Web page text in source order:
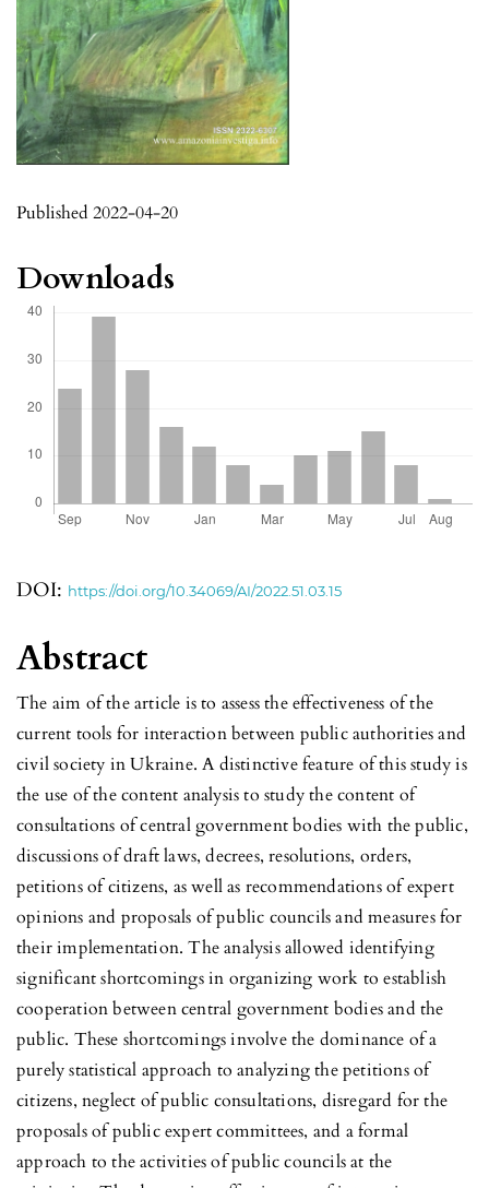
DOI: https://doi.org/10.34069/AI/2022.51.03.15
Published 2022-04-20
Abstract
The aim of the article is to assess the effectiveness of the
current tools for interaction between public authorities and
civil society in Ukraine. A distinctive feature of this study is
the use of the content analysis to study the content of
consultations of central government bodies with the public,
discussions of draft laws, decrees, resolutions, orders,
petitions of citizens, as well as recommendations of expert
opinions and proposals of public councils and measures for
their implementation. The analysis allowed identifying
significant shortcomings in organizing work to establish
cooperation between central government bodies and the
public. These shortcomings involve the dominance of a
purely statistical approach to analyzing the petitions of
citizens, neglect of public consultations, disregard for the
proposals of public expert committees, and a formal
approach to the activities of public councils at the
Downloads